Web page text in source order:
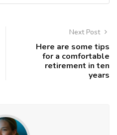
Next Post
Here are some tips
for a comfortable
retirement in ten
years